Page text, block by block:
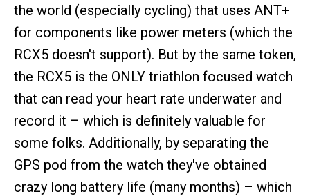
the world (especially cycling) that uses ANT+
for components like power meters (which the
RCX5 doesn't support). But by the same token,
the RCX5 is the ONLY triathlon focused watch
that can read your heart rate underwater and
record it – which is definitely valuable for
some folks. Additionally, by separating the
GPS pod from the watch they've obtained
crazy long battery life (many months) – which